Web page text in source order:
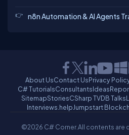
n8n Automation & AI Agents
About UsContact UsPrivacy
C# TutorialsConsultantsIdeas
SitemapStoriesCSharp TVDB Talks
Interviews.helpJumpstart
©2026 C# Corner.All contents are